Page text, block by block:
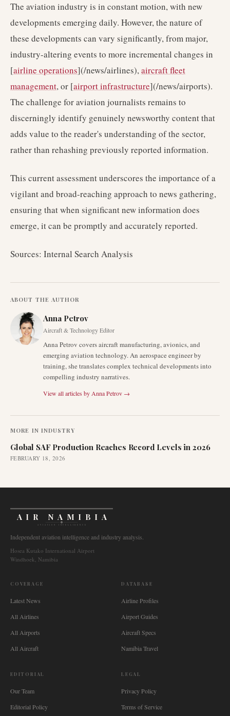
The aviation industry is in constant motion, with new
developments emerging daily. However, the nature of
these developments can vary significantly, from major,
industry-altering events to more incremental changes in
[airline operations](/news/airlines),aircraft fleet
management, or [airport infrastructure](/news/airports).
The challenge for aviation journalists remains to
discerningly identify genuinely newsworthy content that
adds value to the reader's understanding of the sector,
rather than rehashing previously reported information.
This current assessment underscores the importance of a
vigilant and broad-reaching approach to news gathering,
ensuring that when significant new information does
emerge, it can be promptly and accurately reported.
Sources: Internal Search Analysis
ABOUT THE AUTHOR
Anna Petrov
Aircraft & Technology Editor
Anna Petrov covers aircraft manufacturing, avionics, and
emerging aviation technology. An aerospace engineer by
training, she translates complex technical developments into
compelling industry narratives.
View all articles by Anna Petrov →
MORE IN INDUSTRY
Global SAF Production Reaches Record Levels in 2026
FEBRUARY 18, 2026
AIR NAMIBIA
AVIATION INTELLIGENCE
Independent aviation intelligence and industry analysis.
Hosea Kutako International Airport
Windhoek, Namibia
COVERAGE
Latest News
All Airlines
All Airports
All Aircraft
DATABASE
Airline Profiles
Airport Guides
Aircraft Specs
Namibia Travel
EDITORIAL
Our Team
Editorial Policy
LEGAL
Privacy Policy
Terms of Service